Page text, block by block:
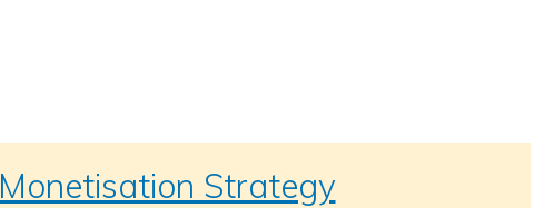
Monetisation Strategy